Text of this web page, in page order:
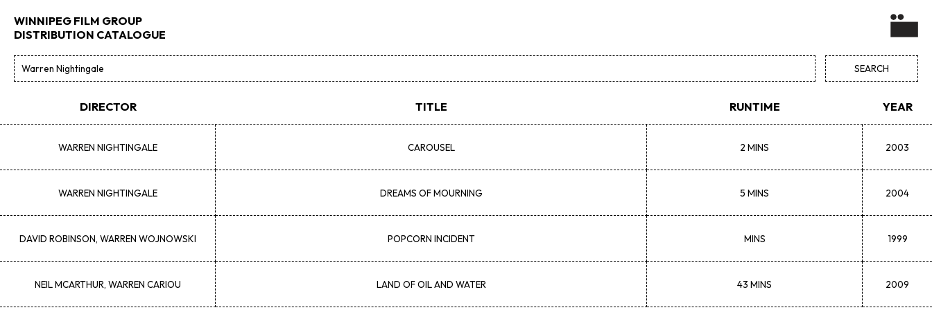
WINNIPEG FILM GROUP
DISTRIBUTION CATALOGUE
DIRECTOR TITLE RUNTIME YEAR
WARREN NIGHTINGALE CAROUSEL 2 MINS 2003
WARREN NIGHTINGALE DREAMS OF MOURNING 5 MINS 2004
DAVID ROBINSON, WARREN WOJNOWSKI POPCORN INCIDENT MINS 1999
NEIL MCARTHUR, WARREN CARIOU LAND OF OIL AND WATER 43 MINS 2009